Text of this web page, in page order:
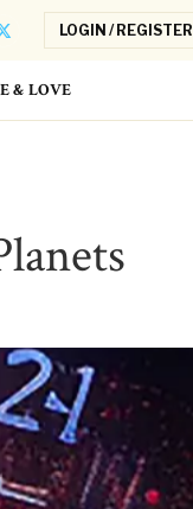
LOGIN / REGISTER
& LOVE